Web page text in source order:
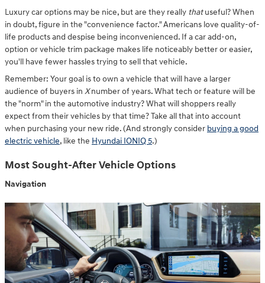
Luxury car options may be nice, but are they really thatuseful? When
in doubt, figure in the "convenience factor." Americans love quality-of-
life products and despise being inconvenienced. If a car add-on,
option or vehicle trim package makes life noticeably better or easier,
you'll have fewer hassles trying to sell that vehicle.
Remember: Your goal is to own a vehicle that will have a larger
audience of buyers in Xnumber of years. What tech or feature will be
the "norm" in the automotive industry? What will shoppers really
expect from their vehicles by that time? Take all that into account
when purchasing your new ride. (And strongly consider buying a good
electric vehicle, like the Hyundai IONIQ 5.)
Most Sought-After Vehicle Options
Navigation